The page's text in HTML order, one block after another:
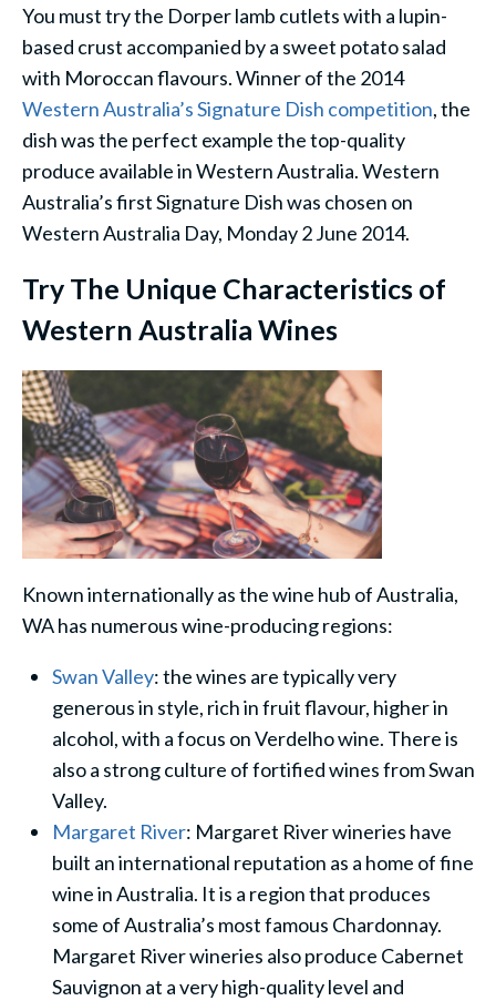
You must try the Dorper lamb cutlets with a lupin-
based crust accompanied by a sweet potato salad
with Moroccan flavours. Winner of the 2014
Western Australia’s Signature Dish competition, the
dish was the perfect example the top-quality
produce available in Western Australia. Western
Australia’s first Signature Dish was chosen on
Western Australia Day, Monday 2 June 2014.
Try The Unique Characteristics of
Western Australia Wines
Known internationally as the wine hub of Australia,
WA has numerous wine-producing regions:
Swan Valley: the wines are typically very
generous in style, rich in fruit flavour, higher in
alcohol, with a focus on Verdelho wine. There is
also a strong culture of fortified wines from Swan
Valley.
Margaret River: Margaret River wineries have
built an international reputation as a home of fine
wine in Australia. It is a region that produces
some of Australia’s most famous Chardonnay.
Margaret River wineries also produce Cabernet
Sauvignon at a very high-quality level and